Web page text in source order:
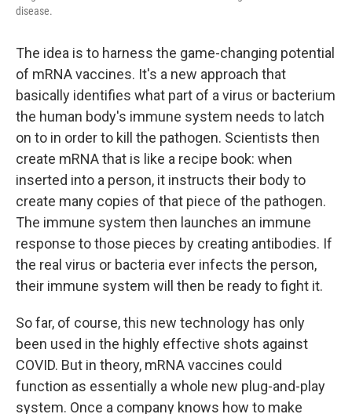
disease.
The idea is to harness the game-changing potential
of mRNA vaccines. It's a new approach that
basically identifies what part of a virus or bacterium
the human body's immune system needs to latch
on to in order to kill the pathogen. Scientists then
create mRNA that is like a recipe book: when
inserted into a person, it instructs their body to
create many copies of that piece of the pathogen.
The immune system then launches an immune
response to those pieces by creating antibodies. If
the real virus or bacteria ever infects the person,
their immune system will then be ready to fight it.
So far, of course, this new technology has only
been used in the highly effective shots against
COVID. But in theory, mRNA vaccines could
function as essentially a whole new plug-and-play
system. Once a company knows how to make